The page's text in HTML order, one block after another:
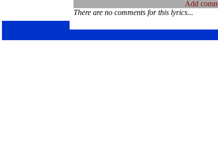
Add
There are no comments for this lyrics...